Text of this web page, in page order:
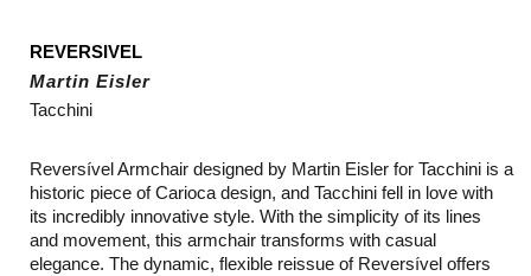
REVERSIVEL
Martin Eisler
Tacchini
Reversível Armchair designed by Martin Eisler for Tacchini is a
historic piece of Carioca design, and Tacchini fell in love with
its incredibly innovative style. With the simplicity of its lines
and movement, this armchair transforms with casual
elegance. The dynamic, flexible reissue of Reversível offers